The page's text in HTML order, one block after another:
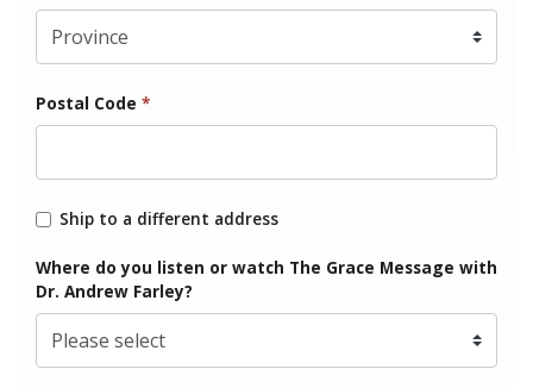
Postal Code *
Ship to a different address
Where do you listen or watch The Grace Message with
Dr. Andrew Farley?